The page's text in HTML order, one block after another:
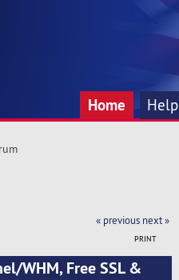
Home Help
« previous next »
PRINT
WHM, Free SSL &